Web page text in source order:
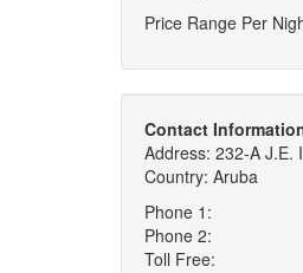
Price Range Per
Contact
Address: 232-A J.E.
Country: Aruba
Phone 1:
Phone 2:
Toll Free: